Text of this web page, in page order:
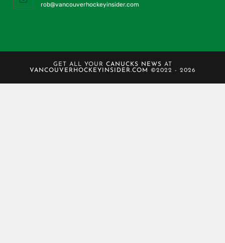
rob@vancouverhockeyinsider.com
GET ALL YOUR CANUCKS NEWS AT
VANCOUVERHOCKEYINSIDER.COM
©2022 - 2026